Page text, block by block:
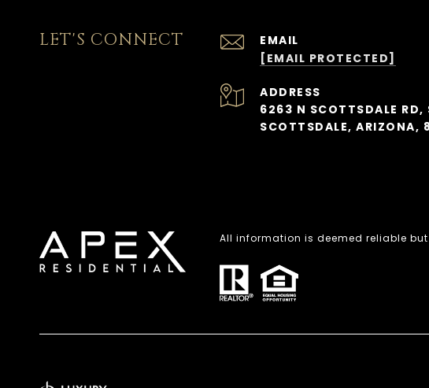
LET'S CONNECT
EMAIL
[EMAIL PROTECTED]
ADDRESS
6263 N SCOTTSDALE RD,
SCOTTSDALE, ARIZONA,
All information is deemed reliable